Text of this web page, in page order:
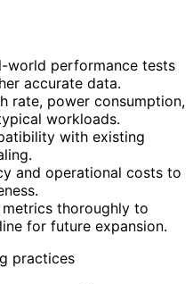
world performance tests
accurate data.
rate, power consumption,
workloads.
with existing
and operational costs to
thoroughly to
for future expansion.